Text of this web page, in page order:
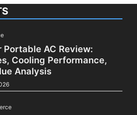
Portable AC Review:
Cooling Performance,
Analysis